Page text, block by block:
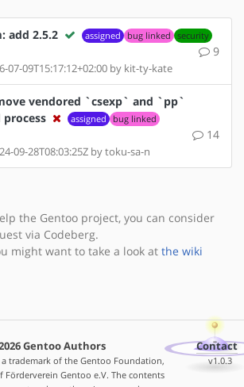
add 2.5.2 assigned bug linked security
9
07-09T15:17:12+02:00 by kit-ty-kate
vendored `csexp` and `pp`
assigned bug linked
14
09-28T08:03:25Z by toku-sa-n
the Gentoo project, you can consider
via Codeberg.
might want to take a look at the wiki
Gentoo Authors
trademark of the Gentoo Foundation,
Förderverein Gentoo e.V. The contents
Contact
v1.0.3